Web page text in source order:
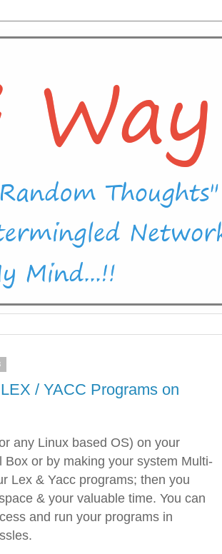
/ YACC Programs on
any Linux based OS) on your
or by making your system Multi-
Lex & Yacc programs; then you
& your valuable time. You can
and run your programs in